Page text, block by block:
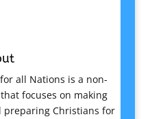
all Nations is a non-
focuses on making
preparing Christians for